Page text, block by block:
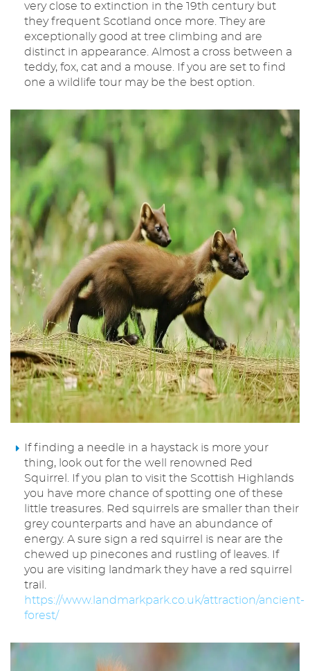
very close to extinction in the 19th century but
they frequent Scotland once more. They are
exceptionally good at tree climbing and are
distinct in appearance. Almost a cross between a
teddy, fox, cat and a mouse. If you are set to find
one a wildlife tour may be the best option.
If finding a needle in a haystack is more your
thing, look out for the well renowned Red
Squirrel. If you plan to visit the Scottish Highlands
you have more chance of spotting one of these
little treasures. Red squirrels are smaller than their
grey counterparts and have an abundance of
energy. A sure sign a red squirrel is near are the
chewed up pinecones and rustling of leaves. If
you are visiting landmark they have a red squirrel
trail.
https://www.landmarkpark.co.uk/attraction/ancient-
forest/